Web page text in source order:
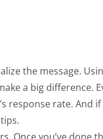
the message.
a big difference.
response rate. And if
Once you’ve done